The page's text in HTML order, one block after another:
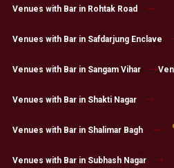
Venues with Bar in Rohtak Road
Venues with Bar in Safdarjung Enclave
Venues with Bar in Sangam Vihar
Venues with Bar in Shakti Nagar
Venues with Bar in Shalimar Bagh
Venues with Bar in Subhash Nagar